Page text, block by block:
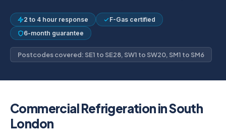
2 to 4 hour response
F-Gas certified
6-month guarantee
Postcodes covered: SE1 to SE28, SW1 to SW20, SM1 to SM6
Commercial Refrigeration in South
London